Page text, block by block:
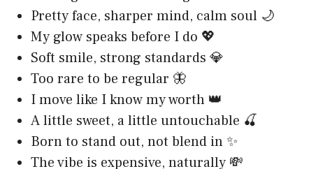
Pretty face, sharper mind, calm soul 🌙
My glow speaks before I do 💖
Soft smile, strong standards 💎
Too rare to be regular 🦋
I move like I know my worth 👑
A little sweet, a little untouchable 🍒
Born to stand out, not blend in ✨
The vibe is expensive, naturally 💸